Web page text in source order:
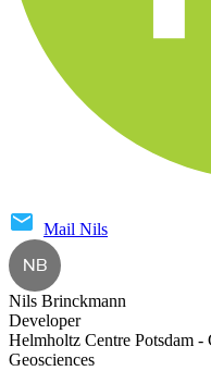
Mail Nils
NB
Nils Brinckmann
Developer
Helmholtz Centre Potsdam -
Geosciences